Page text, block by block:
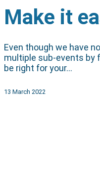
Make it
Even though we have
multiple sub-events by
be right for your…
13 March 2022